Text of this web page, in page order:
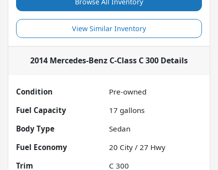
View Similar Inventory
2014 Mercedes-Benz C-Class C 300 Details
Condition
Pre-owned
Fuel Capacity
17 gallons
Body Type
Sedan
Fuel Economy
20 City / 27 Hwy
Trim
C 300